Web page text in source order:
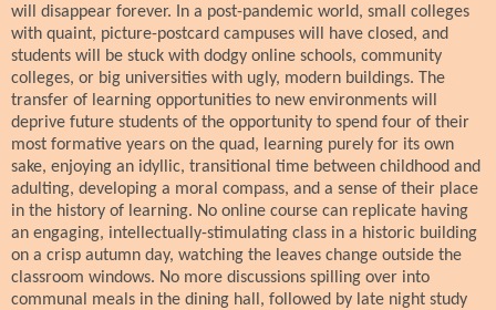
will disappear forever.
In a post-pandemic world, small colleges
with quaint, picture-postcard campuses will have closed, and
students will be stuck with dodgy online schools, community
colleges, or big universities with ugly, modern buildings. The
transfer of learning opportunities to new environments will
deprive future students of the opportunity to spend four of their
most formative years on the quad, learning purely for its own
sake, enjoying an idyllic, transitional time between childhood and
adulting, developing a moral compass, and a sense of their place
in the history of learning. No online course can replicate having
an engaging, intellectually-stimulating class in a historic building
on a crisp autumn day, watching the leaves change outside the
classroom windows. No more discussions spilling over into
communal meals in the dining hall, followed by late night study